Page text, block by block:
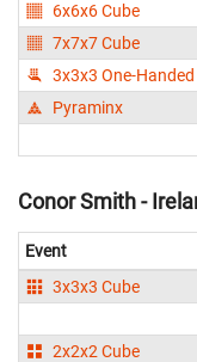
6x6x6 Cube
7x7x7 Cube
3x3x3 One-Handed
Pyraminx
Conor Smith -
Event
3x3x3 Cube
2x2x2 Cube